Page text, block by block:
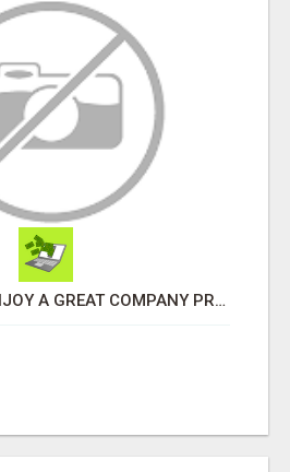
FUNDED MEDIA ENJOY A GREAT COMPANY PROFIT PLAN FREE TO JOIN!